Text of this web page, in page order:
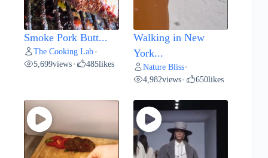
Smoke Pork Butt...
The Cooking Lab •
5,699views • 485likes
Walking in New
York...
Nature Bliss•
4,982views• 650likes